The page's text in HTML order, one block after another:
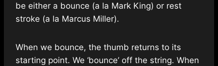
be either a bounce (a la Mark King) or rest
stroke (a la Marcus Miller).
When we bounce, the thumb returns to its
starting point. We ‘bounce’ off the string. When